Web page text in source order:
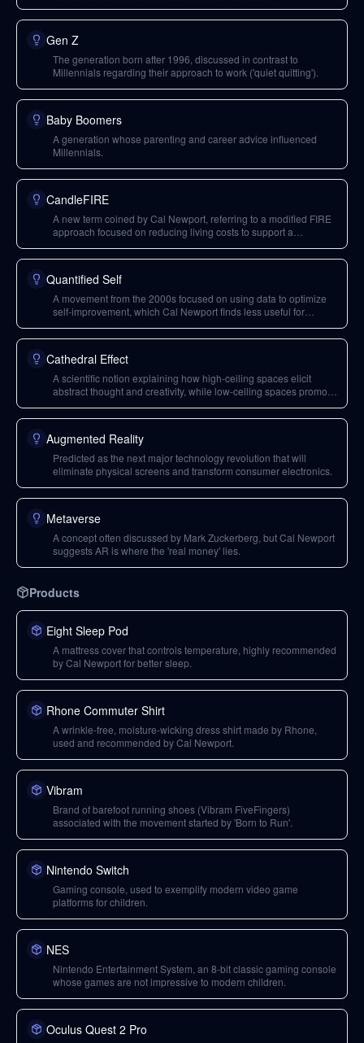
Gen Z
The generation born after 1996, discussed in contrast to
Millennials regarding their approach to work ('quiet quitting').
Baby Boomers
A generation whose parenting and career advice influenced
Millennials.
CandleFIRE
A new term coined by Cal Newport, referring to a modified FIRE
approach focused on reducing living costs to support a
Quantified Self
A movement from the 2000s focused on using data to optimize
self-improvement, which Cal Newport finds less useful for
Cathedral Effect
A scientific notion explaining how high-ceiling spaces elicit
abstract thought and creativity, while low-ceiling spaces promote
Augmented Reality
Predicted as the next major technology revolution that will
eliminate physical screens and transform consumer electronics.
Metaverse
A concept often discussed by Mark Zuckerberg, but Cal Newport
suggests AR is where the 'real money' lies.
Products
Eight Sleep Pod
A mattress cover that controls temperature, highly recommended
by Cal Newport for better sleep.
Rhone Commuter Shirt
A wrinkle-free, moisture-wicking dress shirt made by Rhone,
used and recommended by Cal Newport.
Vibram
Brand of barefoot running shoes (Vibram FiveFingers)
associated with the movement started by 'Born to Run'.
Nintendo Switch
Gaming console, used to exemplify modern video game
platforms for children.
NES
Nintendo Entertainment System, an 8-bit classic gaming console
whose games are not impressive to modern children.
Oculus Quest 2 Pro